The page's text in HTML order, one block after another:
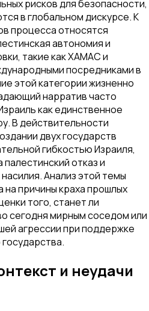
рисков для безопасности,
в глобальном дискурсе. К
процесса относятся
автономия и
такие как ХАМАС и
посредниками в
этой категории жизненно
нарратив часто
как единственное
В действительности
двух государств
гибкостью Израиля,
отказ и
Анализ этой темы
на причины краха прошлых
того, станет ли
сегодня мирным соседом или
агрессии при поддержке
и неудачи